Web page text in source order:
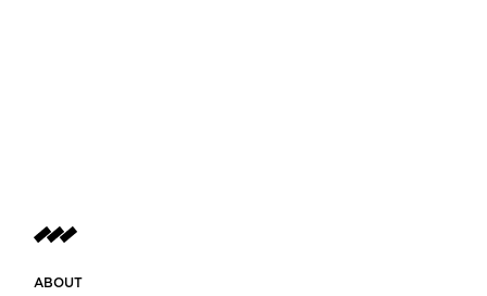
ABOUT